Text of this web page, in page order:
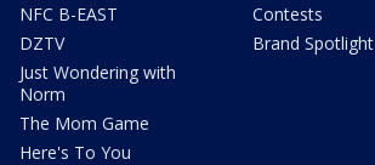
NFC B-EAST
DZTV
Just Wondering with
Norm
The Mom Game
Here's To You
Contests
Brand Spotlight